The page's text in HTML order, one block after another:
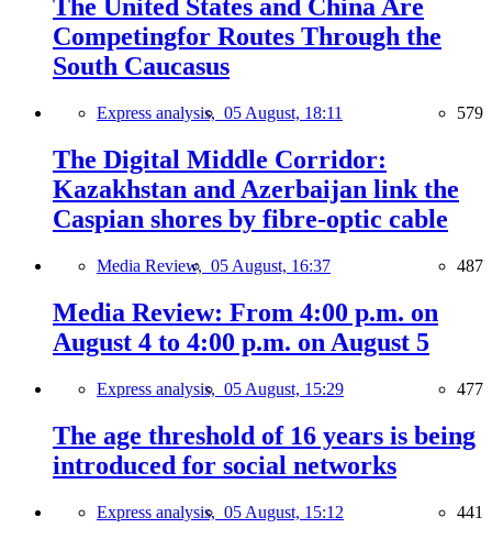
The United States and China Are
Competingfor Routes Through the
South Caucasus
Express analysis, 05 August, 18:11 579
The Digital Middle Corridor:
Kazakhstan and Azerbaijan link the
Caspian shores by fibre-optic cable
Media Review, 05 August, 16:37 487
Media Review: From 4:00 p.m. on
August 4 to 4:00 p.m. on August 5
Express analysis, 05 August, 15:29 477
The age threshold of 16 years is being
introduced for social networks
Express analysis, 05 August, 15:12 441